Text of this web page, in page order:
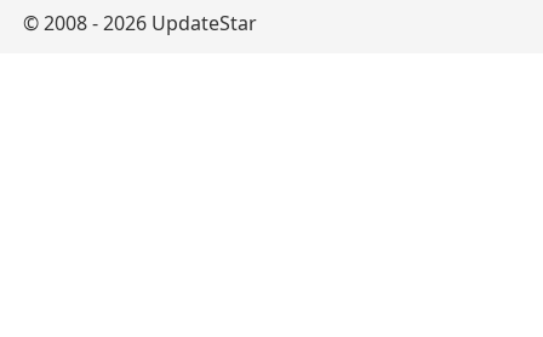
© 2008 - 2026 UpdateStar